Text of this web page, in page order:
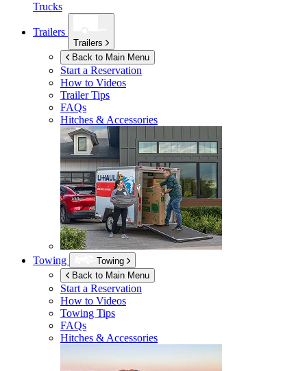
Trucks
Trailers
Trailers
Back to Main Menu
Start a Reservation
How to Videos
Trailer Tips
FAQs
Hitches & Accessories
Towing
Towing
Back to Main Menu
Start a Reservation
How to Videos
Towing Tips
FAQs
Hitches & Accessories